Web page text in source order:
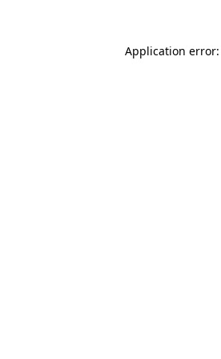
Application